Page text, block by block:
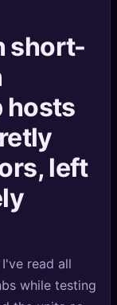
short-
hosts
left
read all
while testing